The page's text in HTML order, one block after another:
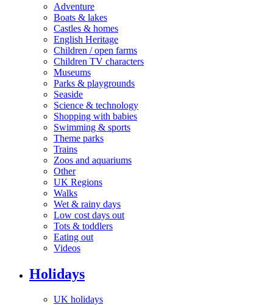
Adventure
Boats & lakes
Castles & homes
English Heritage
Children / open farms
Children TV characters
Museums
Parks & playgrounds
Seaside
Science & technology
Shopping with babies
Swimming & sports
Theme parks
Trains
Zoos and aquariums
Other
UK Regions
Walks
Wet & rainy days
Low cost days out
Tots & toddlers
Eating out
Videos
Holidays
UK holidays